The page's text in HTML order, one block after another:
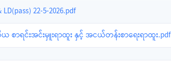
LD(pass) 22-5-2026.pdf
စာရင်းအင်းမှူးရာထူး နှင့် အငယ်တန်းစာရေးရာထူး.pdf